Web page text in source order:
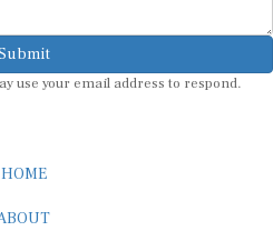
use your email address to respond.
HOME